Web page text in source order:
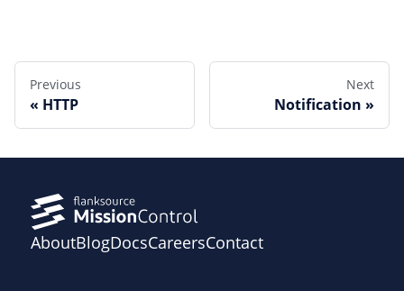
Previous
HTTP
Next
Notification
AboutBlogDocsCareersContact